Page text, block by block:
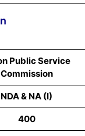
Public Service
Commission
NDA & NA (I)
400